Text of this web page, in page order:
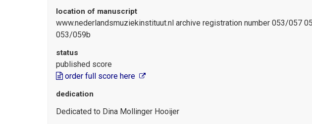
location of manuscript
www.nederlandsmuziekinstituut.nl archive registration number 053/057
053/059b
status
published score
order full score here
dedication
Dedicated to Dina Mollinger Hooijer